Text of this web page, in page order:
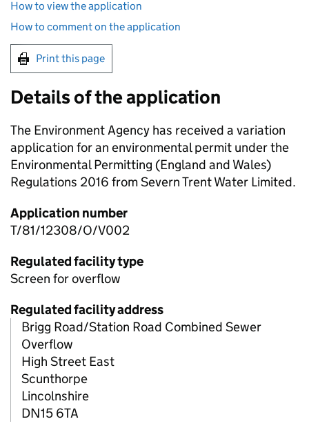
How to view the application
How to comment on the application
Print this page
Details of the application
The Environment Agency has received a variation
application for an environmental permit under the
Environmental Permitting (England and Wales)
Regulations 2016 from Severn Trent Water Limited.
Application number
T/81/12308/O/V002
Regulated facility type
Screen for overflow
Regulated facility address
Brigg Road/Station Road Combined Sewer
Overflow
High Street East
Scunthorpe
Lincolnshire
DN15 6TA